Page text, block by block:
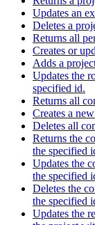
Updates an
Deletes a
Returns all
Creates or
Adds a
Updates the
specified id.
Returns all
Creates a
Deletes all
Returns the
the specified
Updates the
the specified
Deletes the
the specified
Updates the